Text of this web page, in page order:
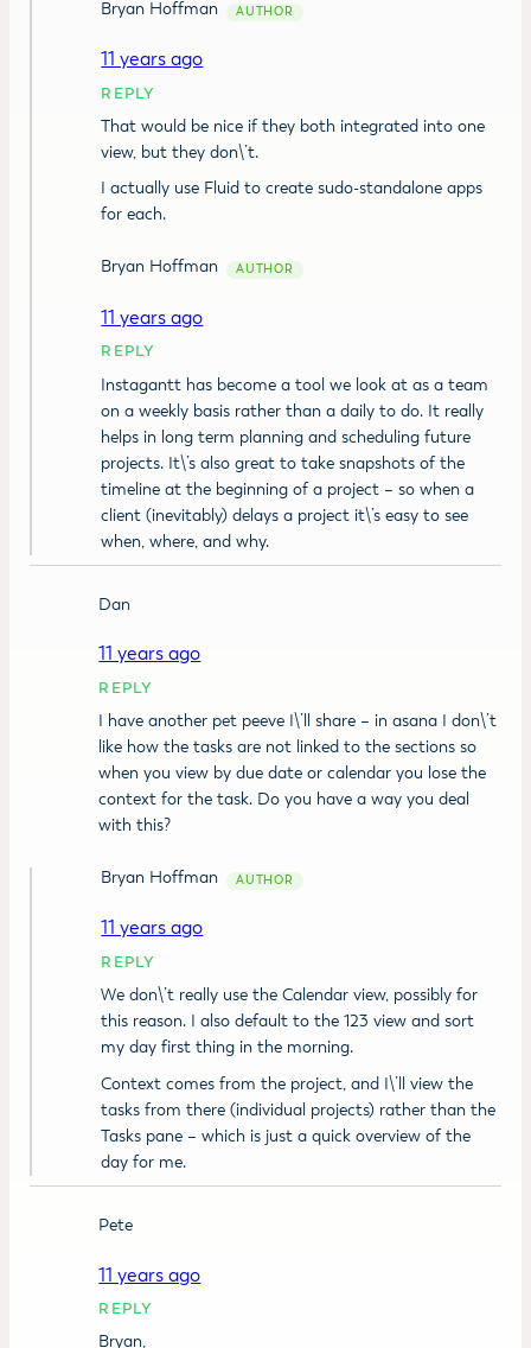
Bryan Hoffman
11 years ago
REPLY
That would be nice if they both integrated into one
view, but they don\’t.
I actually use Fluid to create sudo-standalone apps
for each.
Bryan Hoffman
11 years ago
REPLY
Instagantt has become a tool we look at as a team
on a weekly basis rather than a daily to do. It really
helps in long term planning and scheduling future
projects. It\’s also great to take snapshots of the
timeline at the beginning of a project – so when a
client (inevitably) delays a project it\’s easy to see
when, where, and why.
Dan
11 years ago
REPLY
I have another pet peeve I\’ll share – in asana I don\’t
like how the tasks are not linked to the sections so
when you view by due date or calendar you lose the
context for the task. Do you have a way you deal
with this?
Bryan Hoffman
11 years ago
REPLY
We don\’t really use the Calendar view, possibly for
this reason. I also default to the 123 view and sort
my day first thing in the morning.
Context comes from the project, and I\’ll view the
tasks from there (individual projects) rather than the
Tasks pane – which is just a quick overview of the
day for me.
Pete
11 years ago
REPLY
Bryan,